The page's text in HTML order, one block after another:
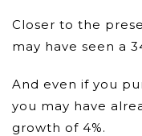
Closer to the
may have seen a
And even if you
you may have
growth of 4%.